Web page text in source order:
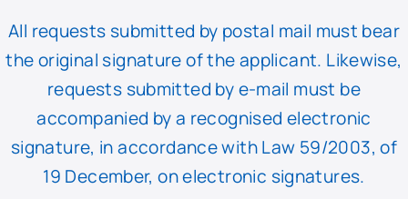
All requests submitted by postal mail must bear
the original signature of the applicant. Likewise,
requests submitted by e-mail must be
accompanied by a recognised electronic
signature, in accordance with Law 59/2003, of
19 December, on electronic signatures.